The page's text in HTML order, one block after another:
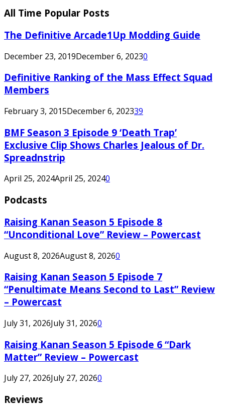
All Time Popular Posts
The Definitive Arcade1Up Modding Guide
December 23, 2019December 6, 20230
Definitive Ranking of the Mass Effect Squad
Members
February 3, 2015December 6, 202339
BMF Season 3 Episode 9 ‘Death Trap’
Exclusive Clip Shows Charles Jealous of Dr.
Spreadnstrip
April 25, 2024April 25, 20240
Podcasts
Raising Kanan Season 5 Episode 8
“Unconditional Love” Review – Powercast
August 8, 2026August 8, 20260
Raising Kanan Season 5 Episode 7
“Penultimate Means Second to Last” Review
– Powercast
July 31, 2026July 31, 20260
Raising Kanan Season 5 Episode 6 “Dark
Matter” Review – Powercast
July 27, 2026July 27, 20260
Reviews